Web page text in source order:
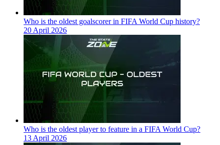
Who is the oldest goalscorer in FIFA World Cup history?
20 April 2026
Who is the oldest player to feature in a FIFA World Cup?
13 April 2026